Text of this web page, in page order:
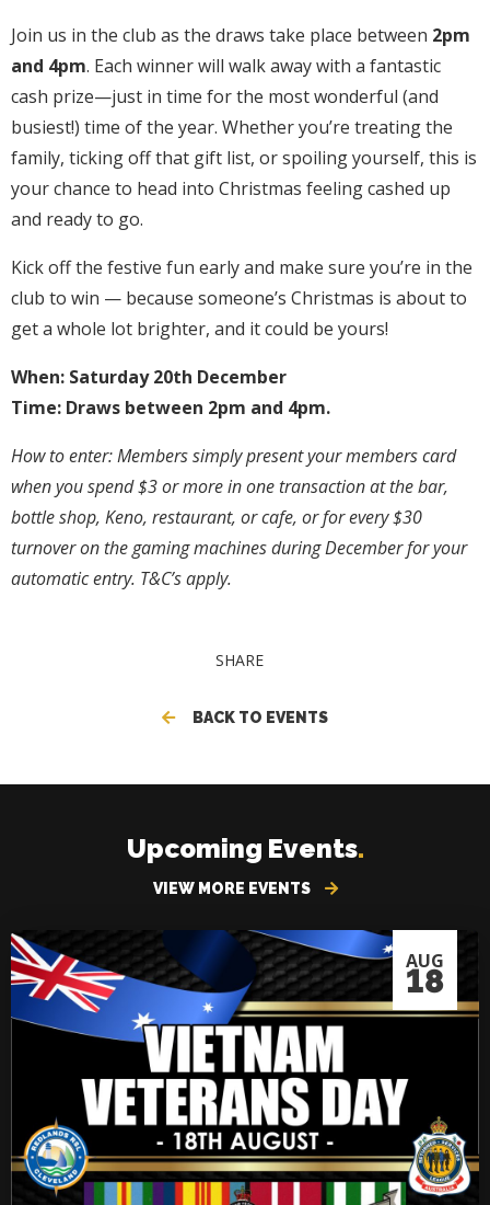
Join us in the club as the draws take place between 2pm
and 4pm. Each winner will walk away with a fantastic
cash prize—just in time for the most wonderful (and
busiest!) time of the year. Whether you’re treating the
family, ticking off that gift list, or spoiling yourself, this is
your chance to head into Christmas feeling cashed up
and ready to go.
Kick off the festive fun early and make sure you’re in the
club to win — because someone’s Christmas is about to
get a whole lot brighter, and it could be yours!
When: Saturday 20th December
Time: Draws between 2pm and 4pm.
How to enter: Members simply present your members card
when you spend $3 or more in one transaction at the bar,
bottle shop, Keno, restaurant, or cafe, or for every $30
turnover on the gaming machines during December for your
automatic entry. T&C’s apply.
SHARE
BACK TO EVENTS
Upcoming Events.
VIEW MORE EVENTS
AUG
18